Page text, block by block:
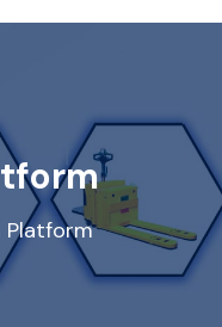
Platform